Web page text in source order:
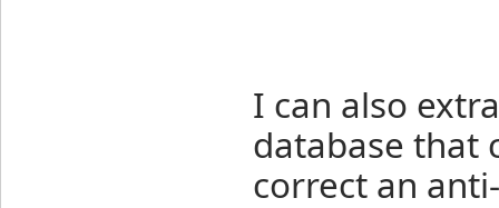
I can also
database that
correct an